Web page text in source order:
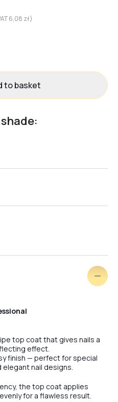
6,08 zł)
to basket
top coat that gives nails a
effect.
finish — perfect for special
nail designs.
the top coat applies
for a flawless result.